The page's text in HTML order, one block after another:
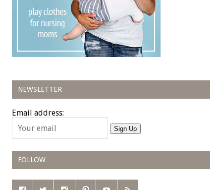
NEWSLETTER
Email address:
Sign Up
FOLLOW